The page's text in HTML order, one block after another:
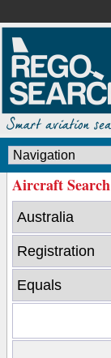
Aircraft Search